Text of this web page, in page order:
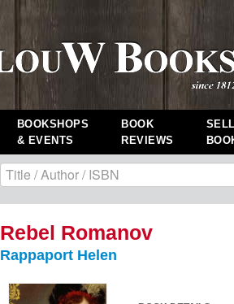
BOOKSHOPS
& EVENTS
BOOK
REVIEWS
Rebel Romanov
Rappaport Helen